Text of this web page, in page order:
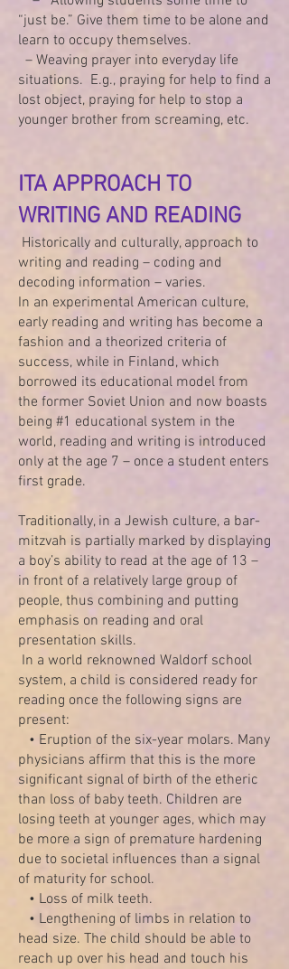
“just be.” Give them time to be alone and
learn to occupy themselves.
– Weaving prayer into everyday life
situations. E.g., praying for help to find a
lost object, praying for help to stop a
younger brother from screaming, etc.
ITA APPROACH TO
WRITING AND READING
Historically and culturally, approach to
writing and reading – coding and
decoding information – varies.
In an experimental American culture,
early reading and writing has become a
fashion and a theorized criteria of
success, while in Finland, which
borrowed its educational model from
the former Soviet Union and now boasts
being #1 educational system in the
world, reading and writing is introduced
only at the age 7 – once a student enters
first grade.
Traditionally, in a Jewish culture, a bar-
mitzvah is partially marked by displaying
a boy’s ability to read at the age of 13 –
in front of a relatively large group of
people, thus combining and putting
emphasis on reading and oral
presentation skills.
In a world reknowned Waldorf school
system, a child is considered ready for
reading once the following signs are
present:
• Eruption of the six-year molars. Many
physicians affirm that this is the more
significant signal of birth of the etheric
than loss of baby teeth. Children are
losing teeth at younger ages, which may
be more a sign of premature hardening
due to societal influences than a signal
of maturity for school.
• Loss of milk teeth.
• Lengthening of limbs in relation to
head size. The child should be able to
reach up over his head and touch his